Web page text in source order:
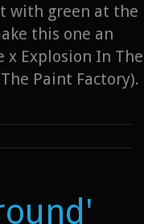
with green at the
this one an
x Explosion In The
Paint Factory).